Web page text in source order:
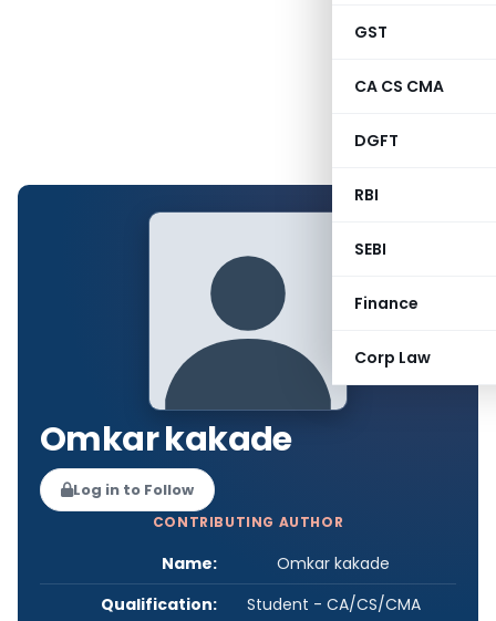
GST
CA CS CMA
DGFT
RBI
SEBI
Finance
Corp Law
Omkar kakade
Log in to Follow
CONTRIBUTING AUTHOR
Name:
Omkar kakade
Qualification:
Student - CA/CS/CMA